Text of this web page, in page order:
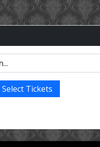
Select Tickets